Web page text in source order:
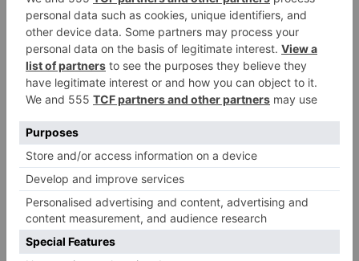
coherent look and we stand out,’ he says. ‘The main
difference is the scale – Americans want things much
bigger.’
Not Without Challenges
But both Tom and Tony point out that the process of
opening a showroom in the US has its challenges.
‘There are lots of obstacles,’ says Tony. ‘The first
obstacle was our [US] bank was very reluctant to loan
us any money because they’ve seen so many